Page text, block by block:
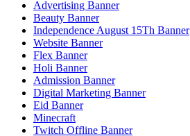
Advertising Banner
Beauty Banner
Independence August 15Th Banner
Website Banner
Flex Banner
Holi Banner
Admission Banner
Digital Marketing Banner
Eid Banner
Minecraft
Twitch Offline Banner